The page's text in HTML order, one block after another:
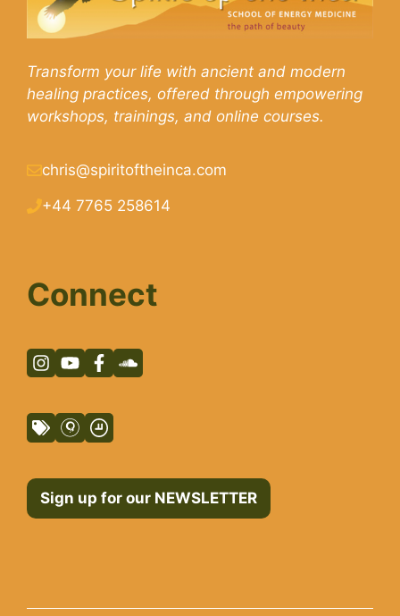
Transform your life with ancient and modern
healing practices, offered through empowering
workshops, trainings, and online courses.
chris@spiritoftheinca.com
+44 7765 258614
Connect
Sign up for our NEWSLETTER